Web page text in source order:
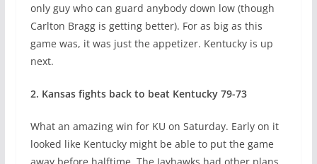
only guy who can guard anybody down low (though
Carlton Bragg is getting better). For as big as this
game was, it was just the appetizer. Kentucky is up
next.
2. Kansas fights back to beat Kentucky 79-73
What an amazing win for KU on Saturday. Early on it
looked like Kentucky might be able to put the game